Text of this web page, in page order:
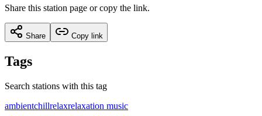
Share this station page or copy the link.
Share Copy link
Tags
Search stations with this tag
ambientchillrelaxrelaxation music